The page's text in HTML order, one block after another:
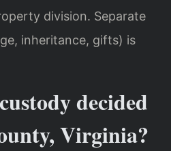
division. Separate
inheritance, gifts) is
decided
Virginia?